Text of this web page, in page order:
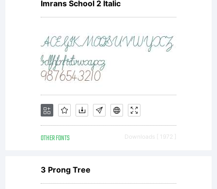
You may
not
share
this font,
Imrans School 2 Italic
OTHER FONTS Downloads [ 1972 ]
3 Prong Tree